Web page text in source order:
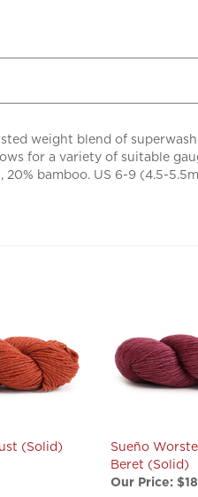
weight blend of
for a variety of suitable
bamboo. US 6-9 (4.5-
Beret (Solid)
Our Price: